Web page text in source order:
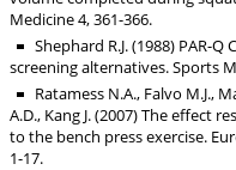
Medicine 4, 361-366.
Shephard R.J. (1988) PAR-
screening alternatives. Sports
Ratamess N.A., Falvo M.J.,
A.D., Kang J. (2007) The effect
to the bench press exercise.
1-17.